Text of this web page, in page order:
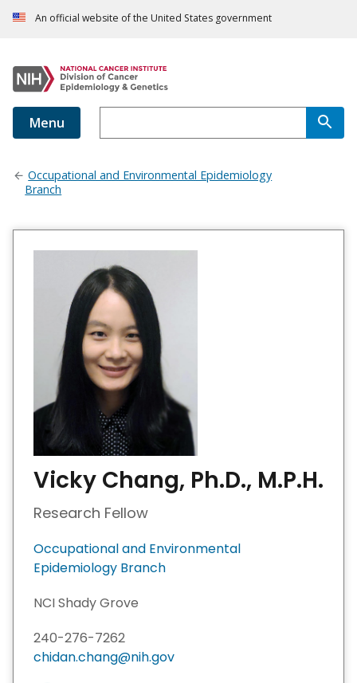
An official website of the United States government
Menu
Occupational and Environmental Epidemiology
Branch
Vicky Chang, Ph.D., M.P.H.
Research Fellow
Occupational and Environmental
Epidemiology Branch
NCI Shady Grove
240-276-7262
chidan.chang@nih.gov